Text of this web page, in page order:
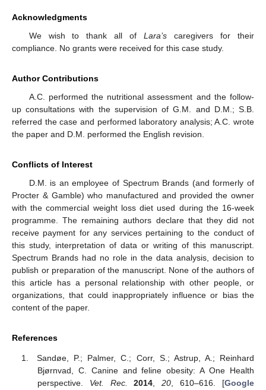
Acknowledgments
We wish to thank all ofLara’s caregivers for their
compliance. No grants were received for this case study.
Author Contributions
A.C. performed the nutritional assessment and the follow-
up consultations with the supervision of G.M. and D.M.; S.B.
referred the case and performed laboratory analysis; A.C. wrote
the paper and D.M. performed the English revision.
Conflicts of Interest
D.M. is an employee of Spectrum Brands (and formerly of
Procter & Gamble) who manufactured and provided the owner
with the commercial weight loss diet used during the 16-week
programme. The remaining authors declare that they did not
receive payment for any services pertaining to the conduct of
this study, interpretation of data or writing of this manuscript.
Spectrum Brands had no role in the data analysis, decision to
publish or preparation of the manuscript. None of the authors of
this article has a personal relationship with other people, or
organizations, that could inappropriately influence or bias the
content of the paper.
References
Sandøe, P.; Palmer, C.; Corr, S.; Astrup, A.; Reinhard
Bjørnvad, C. Canine and feline obesity: A One Health
perspective. Vet. Rec. 2014,20, 610–616. [Google